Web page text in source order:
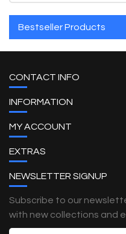
Bestseller Products
CONTACT INFO
INFORMATION
MY ACCOUNT
EXTRAS
NEWSLETTER SIGNUP
Subscribe to our
with new collections and